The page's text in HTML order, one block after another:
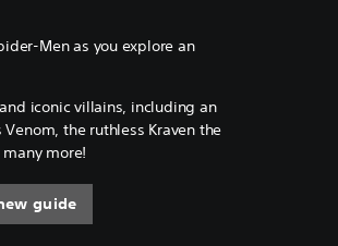
Men as you explore an
iconic villains, including an
the ruthless Kraven the
more!
guide